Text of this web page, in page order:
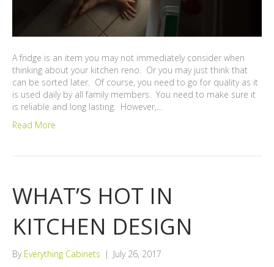
A fridge is an item you may not immediately consider when
thinking about your kitchen reno. Or you may just think that
can be sorted later. Of course, you need to go for quality as it
is used daily by all family members. You need to make sure it
is reliable and long lasting. However,…
Read More
WHAT’S HOT IN
KITCHEN DESIGN
By Everything Cabinets | July 26, 2017